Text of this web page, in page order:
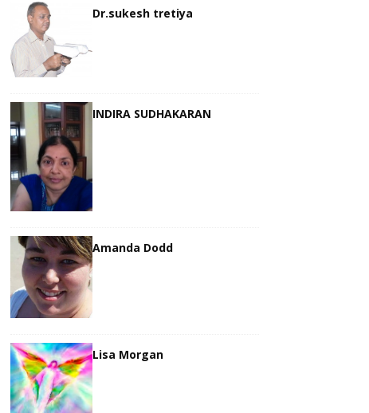
Dr.sukesh tretiya
INDIRA SUDHAKARAN
Amanda Dodd
Lisa Morgan